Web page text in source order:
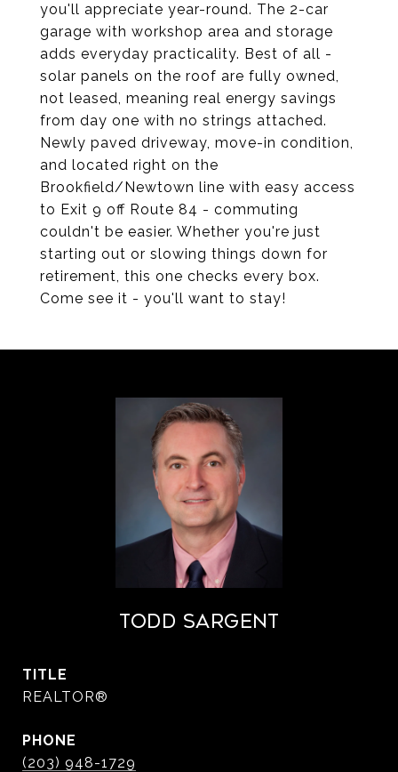
you'll appreciate year-round. The 2-car
garage with workshop area and storage
adds everyday practicality. Best of all -
solar panels on the roof are fully owned,
not leased, meaning real energy savings
from day one with no strings attached.
Newly paved driveway, move-in condition,
and located right on the
Brookfield/Newtown line with easy access
to Exit 9 off Route 84 - commuting
couldn't be easier. Whether you're just
starting out or slowing things down for
retirement, this one checks every box.
Come see it - you'll want to stay!
Todd Sargent
TITLE
REALTOR®
PHONE
(203) 948-1729